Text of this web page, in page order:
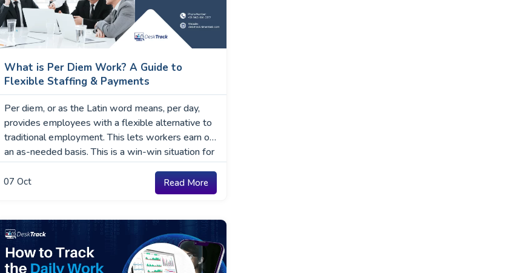
What is Per Diem Work? A Guide to
Flexible Staffing & Payments
Per diem, or as the Latin word means, per day,
provides employees with a flexible alternative to
traditional employment. This lets workers earn on
an as-needed basis. This is a win-win situation for
both the employees and the employers. Whether
you are a business owner wanting to manage
staffing requirements or a professional seeking
07 Oct Read More